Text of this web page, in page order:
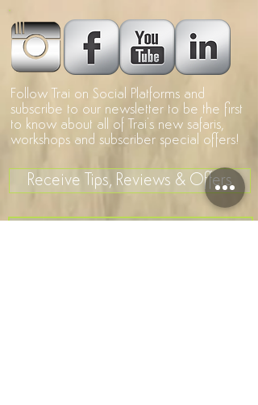
Follow Trai on Social Platforms and
subscribe to our newsletter to be the first
to know about all of Trai's new safaris,
workshops and subscriber special offers!
Receive Tips, Reviews & Offers